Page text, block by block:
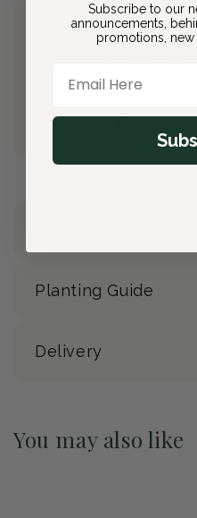
Join
10% back
Planting Guide
Delivery
You may also like
Subscribe to our
announcements,
promotions, new